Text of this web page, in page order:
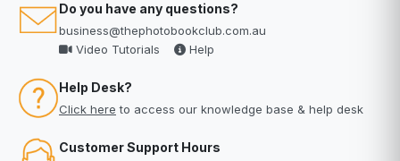
Do you have any questions?
business@thephotobookclub.com.au
Video Tutorials
Help
Help Desk?
Click here to access our knowledge base & help desk
Customer Support Hours